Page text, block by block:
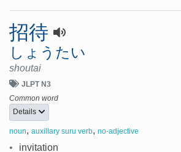
招待
しょうたい
shoutai
JLPT N3
Common word
Details
noun, auxillary suru verb, no-adjective
• invitation